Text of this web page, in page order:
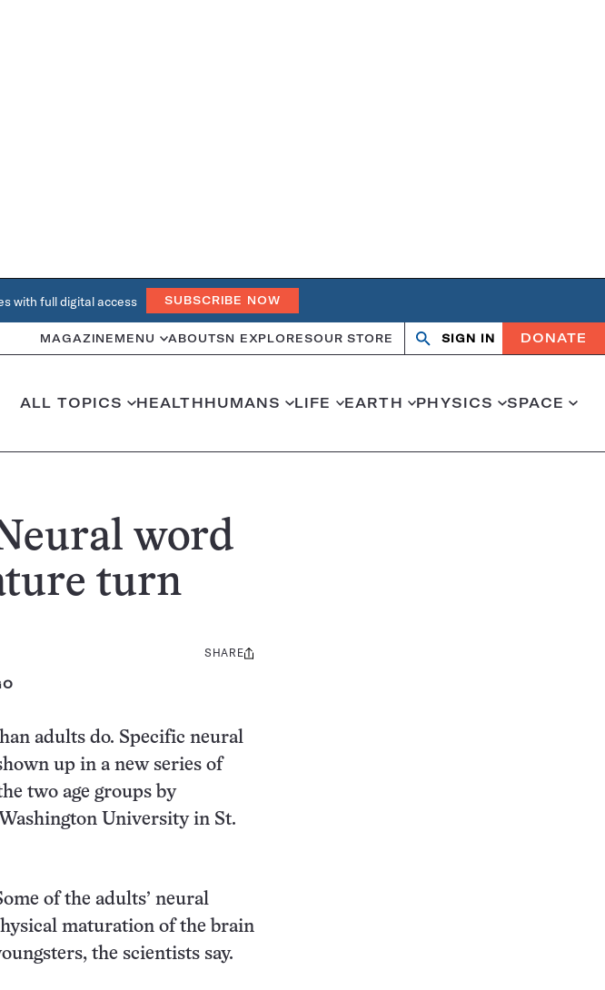
with full digital access SUBSCRIBE NOW
MAGAZINE MENU ABOUTSN EXPLORESOUR STORE
OpenClose
SIGN IN DONATE
ALL TOPICS HEALTHHUMANS LIFE EARTH PHYSICS SPACE
word
turn
Share
SHARE
adults do. Specific neural
up in a new series of
two age groups by
University in St.
of the adults’ neural
maturation of the brain
the scientists say.